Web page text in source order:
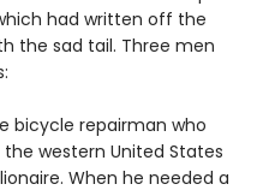
had written off the
the sad tail. Three men
bicycle repairman who
western United States
When he needed a